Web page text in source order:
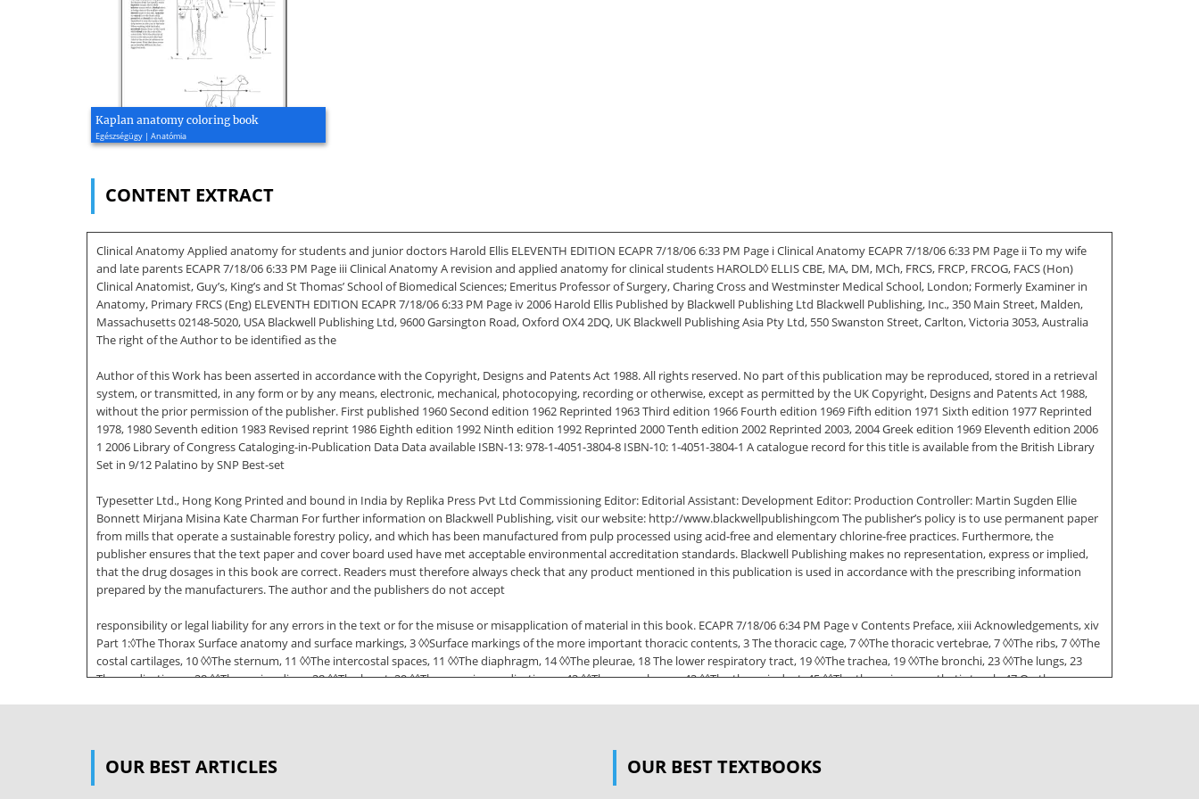
Kaplan anatomy coloring book
Egészségügy | Anatómia
CONTENT EXTRACT
Clinical Anatomy Applied anatomy for students and junior doctors Harold Ellis ELEVENTH EDITION ECAPR 7/18/06 6:33 PM Page i Clinical Anatomy ECAPR 7/18/06 6:33 PM Page ii To my wife
and late parents ECAPR 7/18/06 6:33 PM Page iii Clinical Anatomy A revision and applied anatomy for clinical students HAROLD◊ ELLIS CBE, MA, DM, MCh, FRCS, FRCP, FRCOG, FACS (Hon)
Clinical Anatomist, Guy’s, King’s and St Thomas’ School of Biomedical Sciences; Emeritus Professor of Surgery, Charing Cross and Westminster Medical School, London; Formerly Examiner in
Anatomy, Primary FRCS (Eng) ELEVENTH EDITION ECAPR 7/18/06 6:33 PM Page iv 2006 Harold Ellis Published by Blackwell Publishing Ltd Blackwell Publishing, Inc., 350 Main Street, Malden,
Massachusetts 02148-5020, USA Blackwell Publishing Ltd, 9600 Garsington Road, Oxford OX4 2DQ, UK Blackwell Publishing Asia Pty Ltd, 550 Swanston Street, Carlton, Victoria 3053, Australia
The right of the Author to be identified as the
Author of this Work has been asserted in accordance with the Copyright, Designs and Patents Act 1988. All rights reserved. No part of this publication may be reproduced, stored in a retrieval
system, or transmitted, in any form or by any means, electronic, mechanical, photocopying, recording or otherwise, except as permitted by the UK Copyright, Designs and Patents Act 1988,
without the prior permission of the publisher. First published 1960 Second edition 1962 Reprinted 1963 Third edition 1966 Fourth edition 1969 Fifth edition 1971 Sixth edition 1977 Reprinted
1978, 1980 Seventh edition 1983 Revised reprint 1986 Eighth edition 1992 Ninth edition 1992 Reprinted 2000 Tenth edition 2002 Reprinted 2003, 2004 Greek edition 1969 Eleventh edition 2006
1 2006 Library of Congress Cataloging-in-Publication Data Data available ISBN-13: 978-1-4051-3804-8 ISBN-10: 1-4051-3804-1 A catalogue record for this title is available from the British Library
Set in 9/12 Palatino by SNP Best-set
Typesetter Ltd., Hong Kong Printed and bound in India by Replika Press Pvt Ltd Commissioning Editor: Editorial Assistant: Development Editor: Production Controller: Martin Sugden Ellie
Bonnett Mirjana Misina Kate Charman For further information on Blackwell Publishing, visit our website: http://www.blackwellpublishingcom The publisher’s policy is to use permanent paper
from mills that operate a sustainable forestry policy, and which has been manufactured from pulp processed using acid-free and elementary chlorine-free practices. Furthermore, the
publisher ensures that the text paper and cover board used have met acceptable environmental accreditation standards. Blackwell Publishing makes no representation, express or implied,
that the drug dosages in this book are correct. Readers must therefore always check that any product mentioned in this publication is used in accordance with the prescribing information
prepared by the manufacturers. The author and the publishers do not accept
responsibility or legal liability for any errors in the text or for the misuse or misapplication of material in this book. ECAPR 7/18/06 6:34 PM Page v Contents Preface, xiii Acknowledgements, xiv
Part 1:◊The Thorax Surface anatomy and surface markings, 3 ◊◊Surface markings of the more important thoracic contents, 3 The thoracic cage, 7 ◊◊The thoracic vertebrae, 7 ◊◊The ribs, 7 ◊◊The
costal cartilages, 10 ◊◊The sternum, 11 ◊◊The intercostal spaces, 11 ◊◊The diaphragm, 14 ◊◊The pleurae, 18 The lower respiratory tract, 19 ◊◊The trachea, 19 ◊◊The bronchi, 23 ◊◊The lungs, 23
The mediastinum, 28 ◊◊The pericardium, 28 ◊◊The heart, 29 ◊◊The superior mediastinum, 42 ◊◊The oesophagus, 42 ◊◊The thoracic duct, 45 ◊◊The thoracic sympathetic trunk, 47 On the
7/18/06 6:34 PM Page vi vi Contents ◊◊The anatomy of abdominal incisions, 61 ◊◊The inguinal canal, 63 Peritoneal cavity, 65 ◊◊Intraperitoneal fossae, 68 ◊◊The subphrenic spaces, 69 The
gastrointestinal tract, 70 ◊◊The stomach, 70 ◊◊The duodenum, 75 ◊◊Small intestine, 77 ◊◊Large intestine, 78 ◊◊The appendix, 79 ◊◊The rectum, 81 ◊◊Arterial supply of the intestine, 86 ◊◊The
portal system of veins, 87 ◊◊Lymph drainage of the intestine, 88 ◊◊The structure of the alimentary canal, 88 ◊◊The development of the intestine and its congenital abnormalities, 90 The
OUR BEST ARTICLES OUR BEST TEXTBOOKS